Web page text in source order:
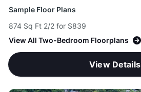
Sample Floor Plans
874 Sq Ft 2/2 for $839
View All Two-Bedroom Floorplans
View Details